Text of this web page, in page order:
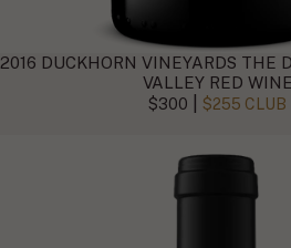
2016 DUCKHORN VINEYARDS THE
VALLEY RED WINE
$300 |$255 CLUB